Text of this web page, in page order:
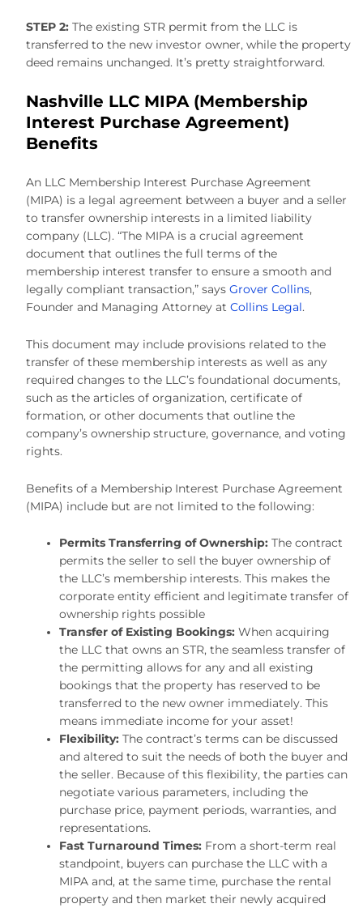
STEP 2: The existing STR permit from the LLC is
transferred to the new investor owner, while the property
deed remains unchanged. It’s pretty straightforward.
Nashville LLC MIPA (Membership
Interest Purchase Agreement)
Benefits
An LLC Membership Interest Purchase Agreement
(MIPA) is a legal agreement between a buyer and a seller
to transfer ownership interests in a limited liability
company (LLC). “The MIPA is a crucial agreement
document that outlines the full terms of the
membership interest transfer to ensure a smooth and
legally compliant transaction,” says Grover Collins,
Founder and Managing Attorney at Collins Legal.
This document may include provisions related to the
transfer of these membership interests as well as any
required changes to the LLC’s foundational documents,
such as the articles of organization, certificate of
formation, or other documents that outline the
company’s ownership structure, governance, and voting
rights.
Benefits of a Membership Interest Purchase Agreement
(MIPA) include but are not limited to the following:
Permits Transferring of Ownership: The contract
permits the seller to sell the buyer ownership of
the LLC’s membership interests. This makes the
corporate entity efficient and legitimate transfer of
ownership rights possible
Transfer of Existing Bookings:When acquiring
the LLC that owns an STR, the seamless transfer of
the permitting allows for any and all existing
bookings that the property has reserved to be
transferred to the new owner immediately. This
means immediate income for your asset!
Flexibility:The contract’s terms can be discussed
and altered to suit the needs of both the buyer and
the seller. Because of this flexibility, the parties can
negotiate various parameters, including the
purchase price, payment periods, warranties, and
representations.
Fast Turnaround Times: From a short-term real
standpoint, buyers can purchase the LLC with a
MIPA and, at the same time, purchase the rental
property and then market their newly acquired